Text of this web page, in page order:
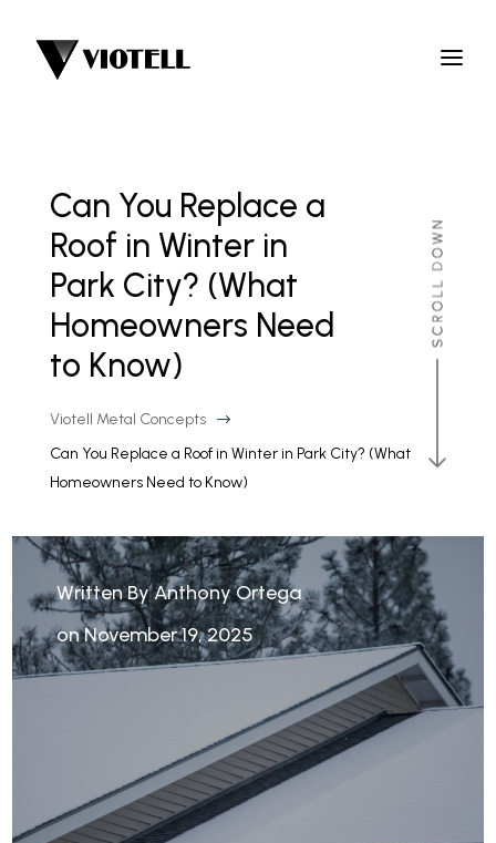
Can You Replace a
Roof in Winter in
Park City? (What
Homeowners Need
to Know)
Viotell Metal Concepts $
Can You Replace a Roof in Winter in Park City? (What
Homeowners Need to Know)
Written By Anthony Ortega
on November 19, 2025